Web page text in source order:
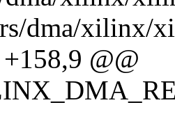
dma/xilinx/
@@